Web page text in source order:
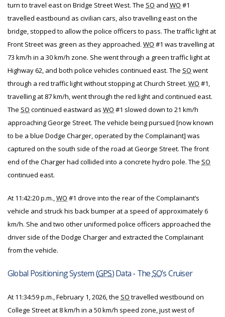
turn to travel east on Bridge Street West. The SO and WO #1
travelled eastbound as civilian cars, also travelling east on the
bridge, stopped to allow the police officers to pass. The traffic light at
Front Street was green as they approached. WO #1 was travelling at
73 km/h in a 30 km/h zone. She went through a green traffic light at
Highway 62, and both police vehicles continued east. The SO went
through a red traffic light without stopping at Church Street. WO #1,
travelling at 87 km/h, went through the red light and continued east.
The SO continued eastward as WO #1 slowed down to 21 km/h
approaching George Street. The vehicle being pursued [now known
to be a blue Dodge Charger, operated by the Complainant] was
captured on the south side of the road at George Street. The front
end of the Charger had collided into a concrete hydro pole. The SO
continued east.
At 11:42:20 p.m.,WO #1 drove into the rear of the Complainant’s
vehicle and struck his back bumper at a speed of approximately 6
km/h. She and two other uniformed police officers approached the
driver side of the Dodge Charger and extracted the Complainant
from the vehicle.
Global Positioning System (GPS) Data - TheSO’s Cruiser
At 11:34:59 p.m., February 1, 2026, the SO travelled westbound on
College Street at 8 km/h in a 50 km/h speed zone, just west of